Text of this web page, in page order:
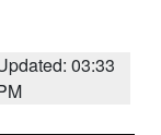
03:33